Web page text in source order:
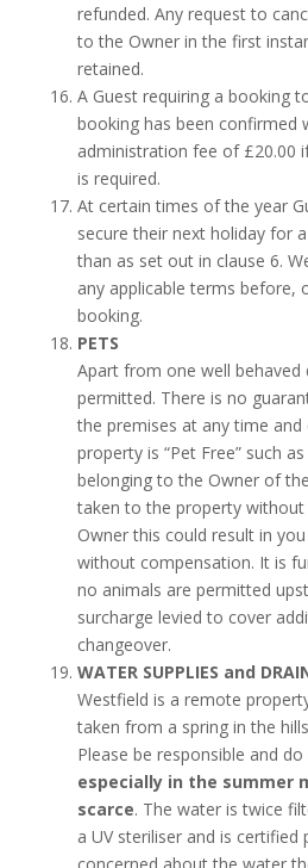
refunded. Any request to
to the Owner in the first
retained.
A Guest requiring a booking
booking has been confirmed
administration fee of £20.00
is required.
At certain times of the year
secure their next holiday for
than as set out in clause 6.
any applicable terms before,
booking.
PETS
Apart from one well
permitted. There is no
the premises at any time
property is “Pet Free” such
belonging to the Owner of
taken to the property
Owner this could result in
without compensation. It is
no animals are permitted
surcharge levied to cover
changeover.
WATER SUPPLIES and
Westfield is a remote
taken from a spring in the
Please be responsible and
especially in the summer
scarce. The water is twice
a UV steriliser and is certified